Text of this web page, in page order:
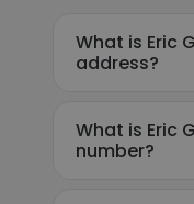
What is Eric
address?
What is Eric
number?